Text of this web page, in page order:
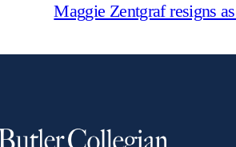
Maggie Zentgraf resigns